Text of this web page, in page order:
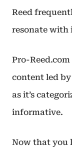
Reed
resonate with
Pro-
content led
as it’s
informative.
Now that you